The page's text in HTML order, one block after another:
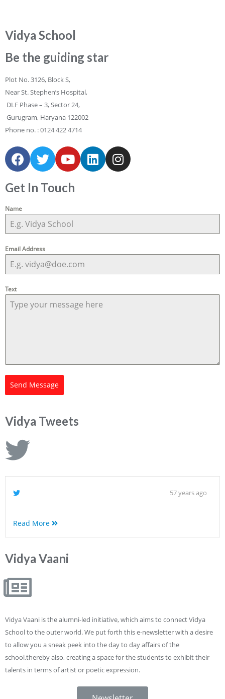
Vidya School
Be the guiding star
Plot No. 3126, Block S,
Near St. Stephen’s Hospital,
DLF Phase – 3, Sector 24,
Gurugram, Haryana 122002
Phone no. :0124 422 4714
Get In Touch
Name
Email Address
Text
Send Message
Vidya Tweets
57 years ago
Read More
Vidya Vaani
Vidya Vaani is the alumni-led initiative, which aims to connect Vidya
School to the outer world. We put forth this e-newsletter with a desire
to allow you a sneak peek into the day to day affairs of the
school,thereby also, creating a space for the students to exhibit their
talents in terms of artist or poetic expression.